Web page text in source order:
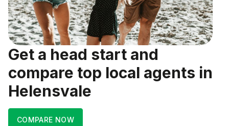
Get a head start and
compare top local agents in
Helensvale
COMPARE NOW